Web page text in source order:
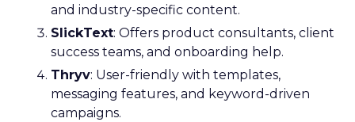
and industry-specific content.
SlickText: Offers product consultants, client
success teams, and onboarding help.
Thryv: User-friendly with templates,
messaging features, and keyword-driven
campaigns.